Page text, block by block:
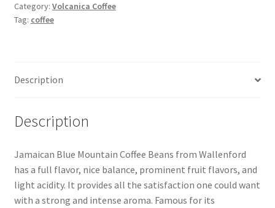
Category: Volcanica Coffee
Tag: coffee
Description
Description
Jamaican Blue Mountain Coffee Beans from Wallenford
has a full flavor, nice balance, prominent fruit flavors, and
light acidity. It provides all the satisfaction one could want
with a strong and intense aroma. Famous for its